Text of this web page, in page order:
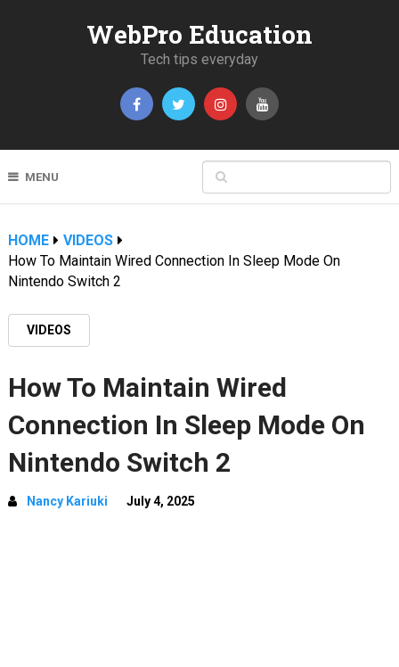
WebPro Education
Tech tips everyday
MENU
HOME
VIDEOS
How To Maintain Wired Connection In Sleep Mode On
Nintendo Switch 2
VIDEOS
How To Maintain Wired
Connection In Sleep Mode On
Nintendo Switch 2
Nancy Kariuki July 4, 2025